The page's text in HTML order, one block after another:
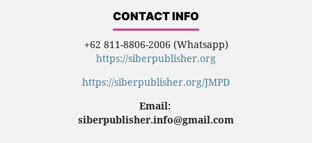
CONTACT INFO
+62 811-8806-2006 (Whatsapp)
https://siberpublisher.org
https://siberpublisher.org/JMPD
Email:
siberpublisher.info@gmail.com